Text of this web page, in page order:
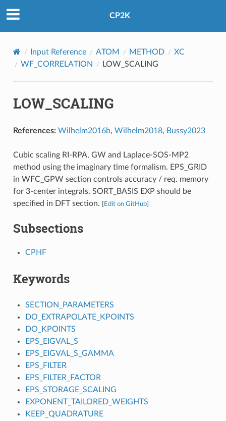
CP2K
Input Reference ATOM METHOD
XC
WF_CORRELATION
LOW_SCALING
LOW_SCALING
References: Wilhelm2016b, Wilhelm2018, Bussy2023
Cubic scaling RI-RPA, GW and Laplace-SOS-MP2
method using the imaginary time formalism. EPS_GRID
in WFC_GPW section controls accuracy / req. memory
for 3-center integrals. SORT_BASIS EXP should be
specified in DFT section.
Edit on GitHub]
Subsections
CPHF
Keywords
SECTION_PARAMETERS
DO_EXTRAPOLATE_KPOINTS
DO_KPOINTS
EPS_EIGVAL_S
EPS_EIGVAL_S_GAMMA
EPS_FILTER
EPS_FILTER_FACTOR
EPS_STORAGE_SCALING
EXPONENT_TAILORED_WEIGHTS
KEEP_QUADRATURE